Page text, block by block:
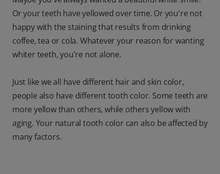
Or your teeth have yellowed over time. Or you're not
happy with the staining that results from drinking
coffee, tea or cola. Whatever your reason for wanting
whiter teeth, you're not alone.
Just like we all have different hair and skin color,
people also have different tooth color. Some teeth are
more yellow than others, while others yellow with
aging. Your natural tooth color can also be affected by
many factors.